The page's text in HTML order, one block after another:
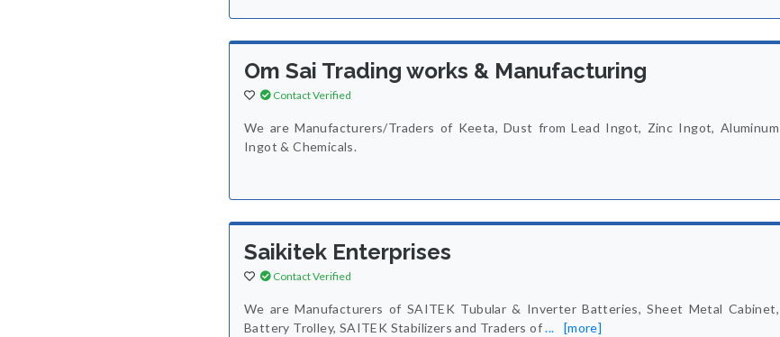
Om Sai Trading works & Manufacturing
Contact Verified
We are Manufacturers/Traders of Keeta, Dust from Lead Ingot, Zinc Ingot, Aluminum
Ingot & Chemicals.
Saikitek Enterprises
Contact Verified
We are Manufacturers of SAITEK Tubular & Inverter Batteries, Sheet Metal Cabinet,
Battery Trolley, SAITEK Stabilizers and Traders of... [more]